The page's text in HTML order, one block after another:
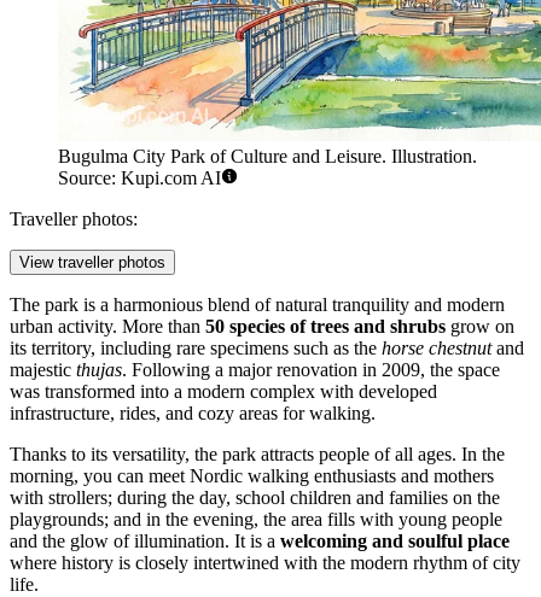
Bugulma City Park of Culture and Leisure. Illustration.
Source: Kupi.com AI
Traveller photos:
View traveller photos
The park is a harmonious blend of natural tranquility and modern
urban activity. More than 50 species of trees and shrubs grow on
its territory, including rare specimens such as the horse chestnutand
majestic thujas. Following a major renovation in 2009, the space
was transformed into a modern complex with developed
infrastructure, rides, and cozy areas for walking.
Thanks to its versatility, the park attracts people of all ages. In the
morning, you can meet Nordic walking enthusiasts and mothers
with strollers; during the day, school children and families on the
playgrounds; and in the evening, the area fills with young people
and the glow of illumination. It is a welcoming and soulful place
where history is closely intertwined with the modern rhythm of city
life.